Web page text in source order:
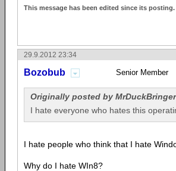
This message has been edited since its
29.9.2012 23:34
Bozobub Senior Member
Originally posted by
I hate everyone who hates this
I hate people who think that I hate
Why do I hate WIn8?